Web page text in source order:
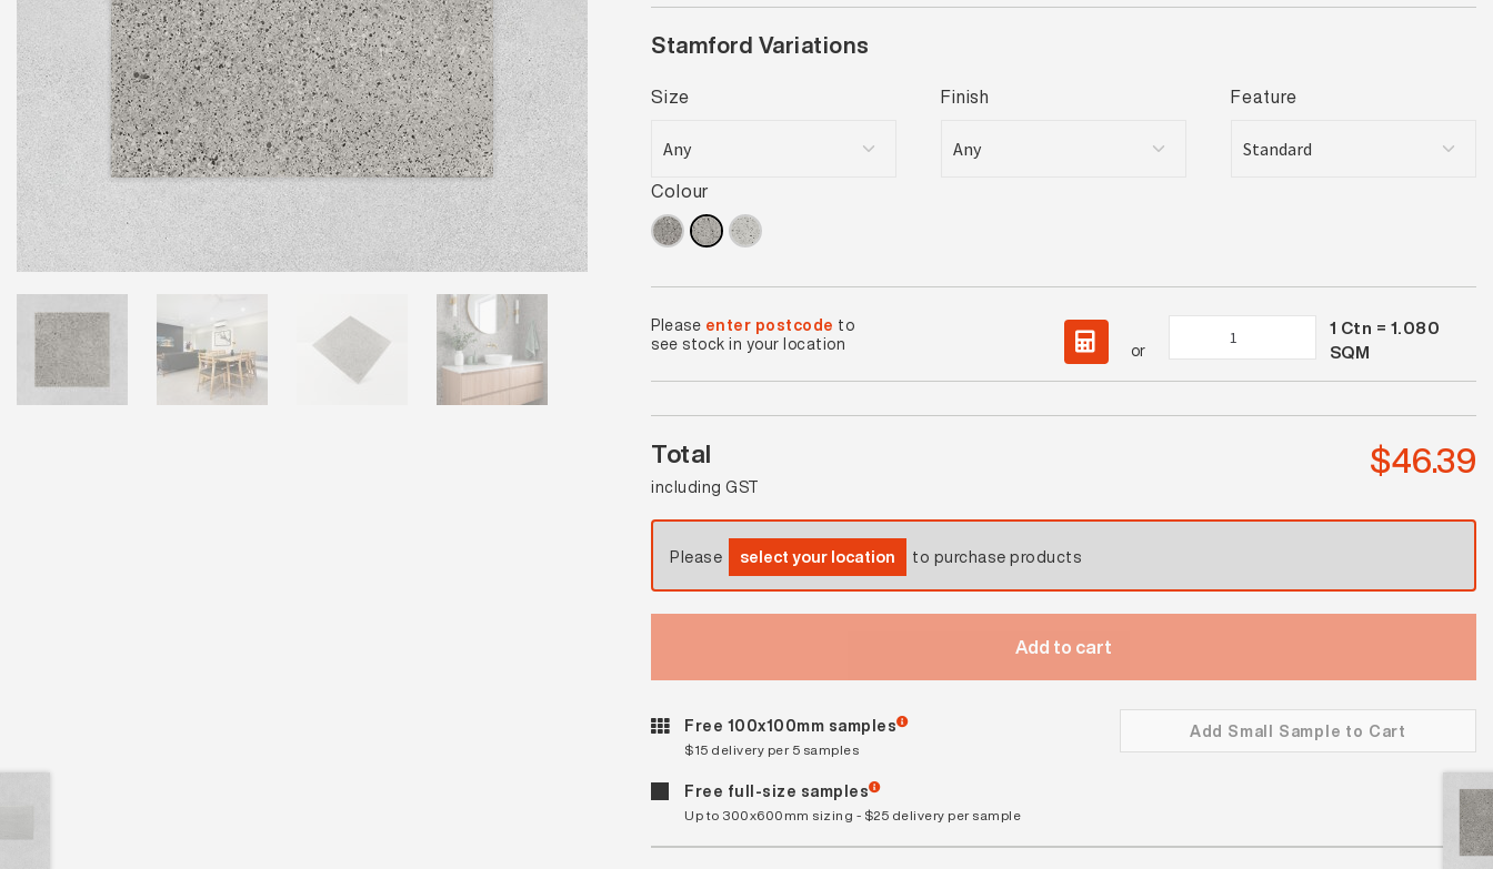
Stamford Variations
Size Finish Feature
Colour
Please enter postcode to
see stock in your location
or
Stamford
Grey
Matt
quantity
1 Ctn = 1.080
SQM
Total
including GST
$46.39
Please select your location to purchase products
Add to cart
Free 100x100mm samples
$15 delivery per 5 samples
Add Small Sample to Cart
Free full-size samples
Up to 300x600mm sizing - $25 delivery per sample